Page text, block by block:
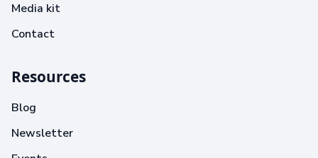
Media kit
Contact
Resources
Blog
Newsletter